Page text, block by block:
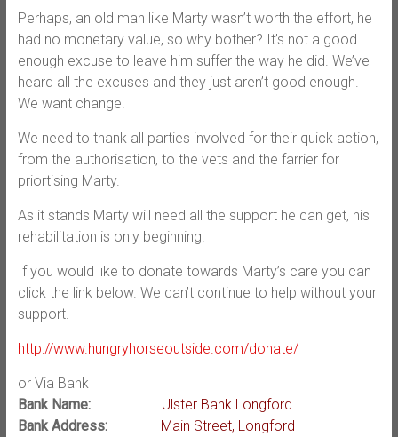
Perhaps, an old man like Marty wasn’t worth the effort, he
had no monetary value, so why bother? It’s not a good
enough excuse to leave him suffer the way he did. We’ve
heard all the excuses and they just aren’t good enough.
We want change.
We need to thank all parties involved for their quick action,
from the authorisation, to the vets and the farrier for
priortising Marty.
As it stands Marty will need all the support he can get, his
rehabilitation is only beginning.
If you would like to donate towards Marty’s care you can
click the link below. We can’t continue to help without your
support.
http://www.hungryhorseoutside.com/donate/
or Via Bank
Bank Name:
Ulster Bank Longford
Bank Address:
Main Street, Longford